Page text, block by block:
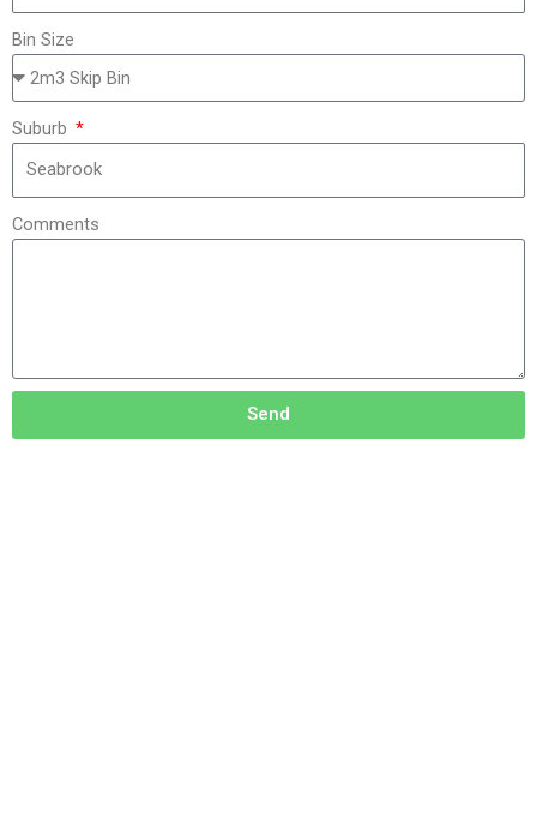
Bin Size
Suburb
Comments
Send